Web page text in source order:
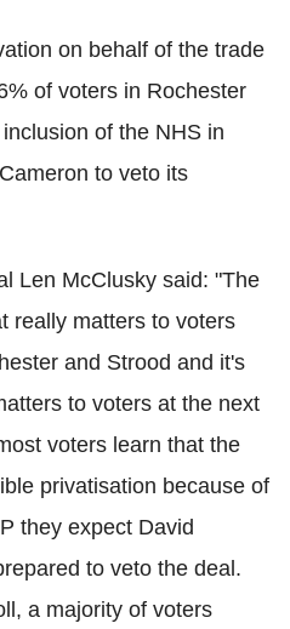
on behalf of the trade
of voters in Rochester
of the NHS in
to veto its
Len McClusky said: "The
really matters to voters
and Strood and it's
to voters at the next
voters learn that the
privatisation because of
they expect David
to veto the deal.
a majority of voters